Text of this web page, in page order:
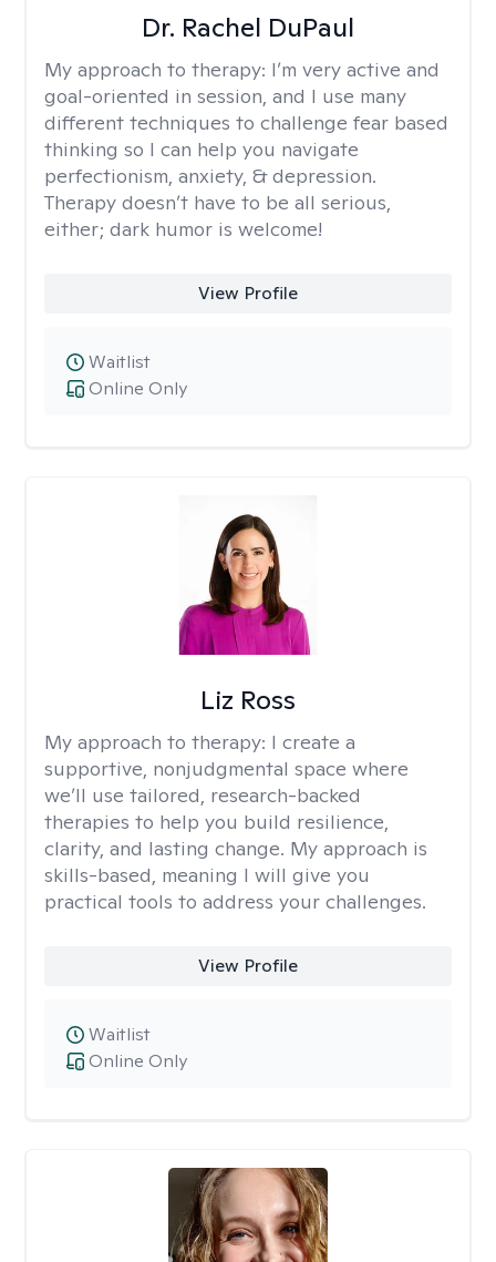
Dr. Rachel DuPaul
My approach to therapy: I’m very active and
goal-oriented in session, and I use many
different techniques to challenge fear based
thinking so I can help you navigate
perfectionism, anxiety, & depression.
Therapy doesn’t have to be all serious,
either; dark humor is welcome!
View Profile
Online Only
Waitlist
Liz Ross
My approach to therapy: I create a
supportive, nonjudgmental space where
we’ll use tailored, research-backed
therapies to help you build resilience,
clarity, and lasting change. My approach is
skills-based, meaning I will give you
practical tools to address your challenges.
View Profile
Online Only
Waitlist